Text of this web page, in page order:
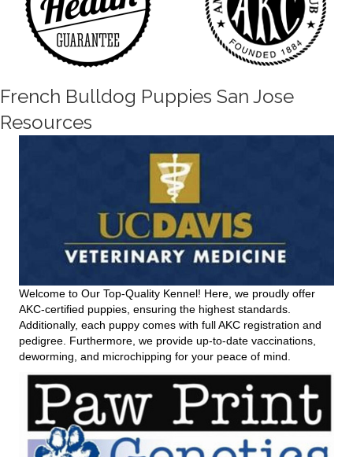
French Bulldog Puppies San Jose
Resources
Welcome to Our Top-Quality Kennel! Here, we proudly offer
AKC-certified puppies, ensuring the highest standards.
Additionally, each puppy comes with full AKC registration and
pedigree. Furthermore, we provide up-to-date vaccinations,
deworming, and microchipping for your peace of mind.